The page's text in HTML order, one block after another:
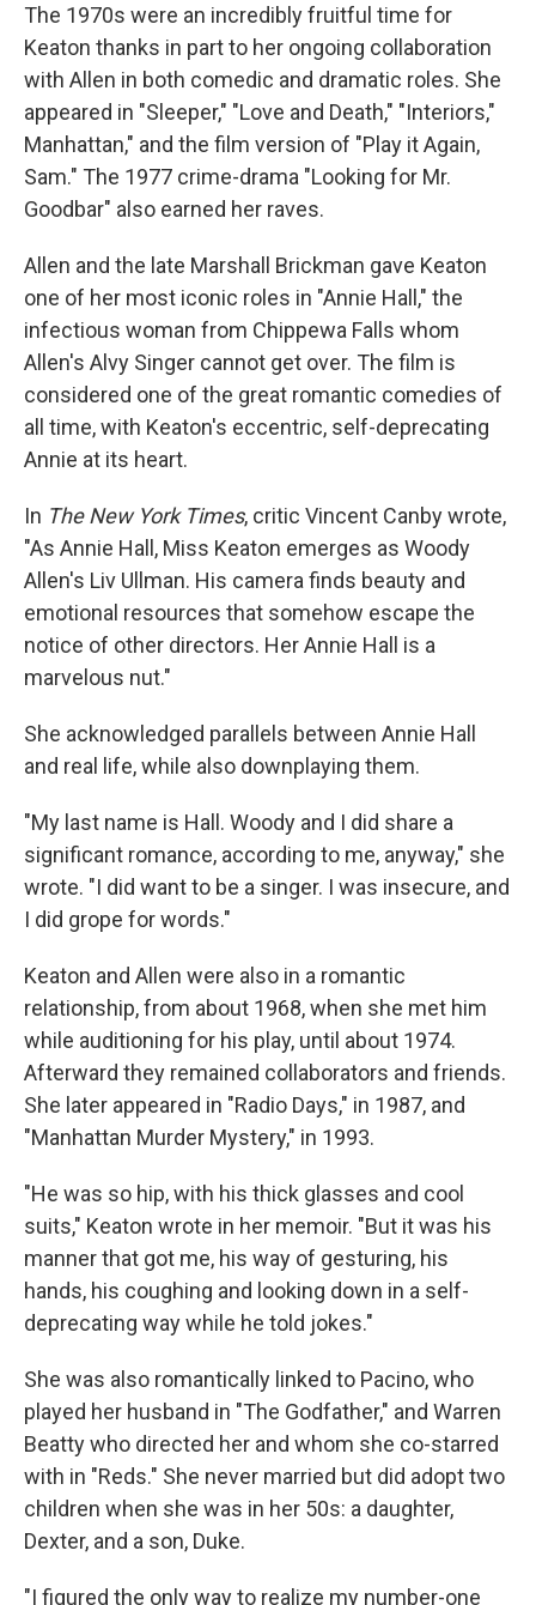
The 1970s were an incredibly fruitful time for
Keaton thanks in part to her ongoing collaboration
with Allen in both comedic and dramatic roles. She
appeared in "Sleeper," "Love and Death," "Interiors,"
Manhattan," and the film version of "Play it Again,
Sam." The 1977 crime-drama "Looking for Mr.
Goodbar" also earned her raves.
Allen and the late Marshall Brickman gave Keaton
one of her most iconic roles in "Annie Hall," the
infectious woman from Chippewa Falls whom
Allen's Alvy Singer cannot get over. The film is
considered one of the great romantic comedies of
all time, with Keaton's eccentric, self-deprecating
Annie at its heart.
In The New York Times, critic Vincent Canby wrote,
"As Annie Hall, Miss Keaton emerges as Woody
Allen's Liv Ullman. His camera finds beauty and
emotional resources that somehow escape the
notice of other directors. Her Annie Hall is a
marvelous nut."
She acknowledged parallels between Annie Hall
and real life, while also downplaying them.
"My last name is Hall. Woody and I did share a
significant romance, according to me, anyway," she
wrote. "I did want to be a singer. I was insecure, and
I did grope for words."
Keaton and Allen were also in a romantic
relationship, from about 1968, when she met him
while auditioning for his play, until about 1974.
Afterward they remained collaborators and friends.
She later appeared in "Radio Days," in 1987, and
"Manhattan Murder Mystery," in 1993.
"He was so hip, with his thick glasses and cool
suits," Keaton wrote in her memoir. "But it was his
manner that got me, his way of gesturing, his
hands, his coughing and looking down in a self-
deprecating way while he told jokes."
She was also romantically linked to Pacino, who
played her husband in "The Godfather," and Warren
Beatty who directed her and whom she co-starred
with in "Reds." She never married but did adopt two
children when she was in her 50s: a daughter,
Dexter, and a son, Duke.
"I figured the only way to realize my number-one